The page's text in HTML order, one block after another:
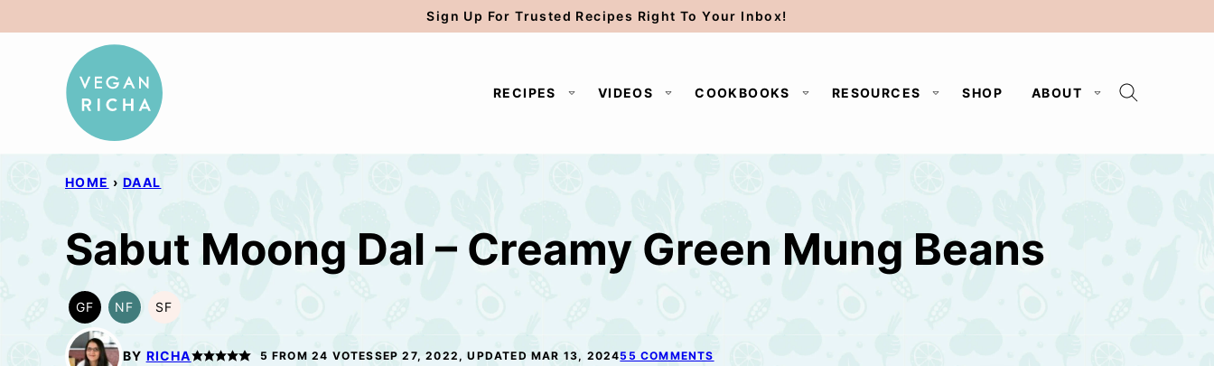
to
Sign Up For Trusted Recipes Right To Your Inbox!
RECIPES VIDEOS COOKBOOKS RESOURCES SHOP ABOUT
HOME › DAAL
Sabut Moong Dal – Creamy Green Mung Beans
GF
GLUTEN
FREE
NF
NUT-
SF
SOY
BY RICHA 5 FROM 24 VOTESSEP 27, 2022, UPDATED MAR 13, 202455 COMMENTS